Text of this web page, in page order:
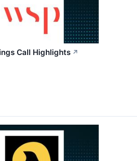
Call Highlights ↗